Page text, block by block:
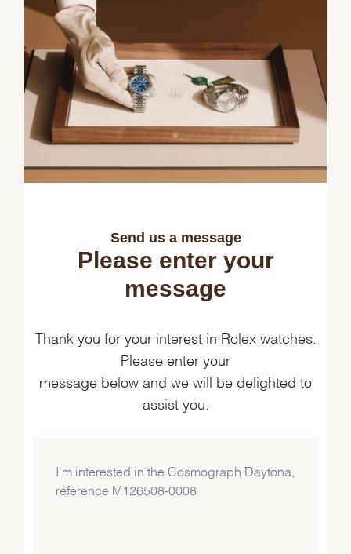
Send us a message
Please enter your
message
Thank you for your interest in Rolex watches.
Please enter your
message below and we will be delighted to
assist you.